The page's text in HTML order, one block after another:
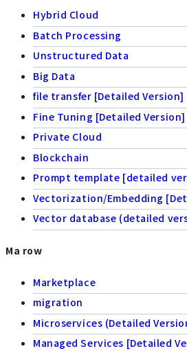
Hybrid Cloud
Batch Processing
Unstructured Data
Big Data
file transfer [Detailed Version]
Fine Tuning [Detailed Version]
Private Cloud
Blockchain
Prompt template [detailed
Vectorization/Embedding
Vector database (detailed
Ma row
Marketplace
migration
Microservices (Detailed
Managed Services [Detailed